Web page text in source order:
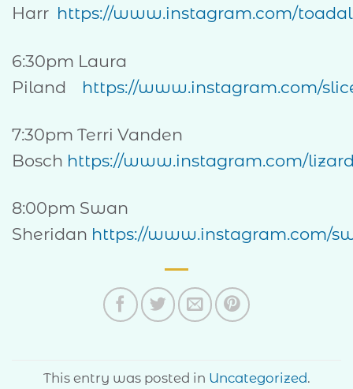
Harr https://www.instagram.com/
6:30pm Laura
Piland https://www.instagram.com/
7:30pm Terri Vanden
Bosch https://www.instagram.com/
8:00pm Swan
Sheridan https://www.instagram.com/
This entry was posted in Uncategorized.